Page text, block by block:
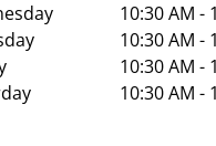
10:30 AM -
10:30 AM -
10:30 AM -
10:30 AM -